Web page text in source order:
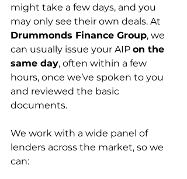
might take a few days, and you
may only see their own deals. At
Drummonds Finance Group, we
can usually issue your AIP on the
same day, often within a few
hours, once we’ve spoken to you
and reviewed the basic
documents.
We work with a wide panel of
lenders across the market, so we
can: